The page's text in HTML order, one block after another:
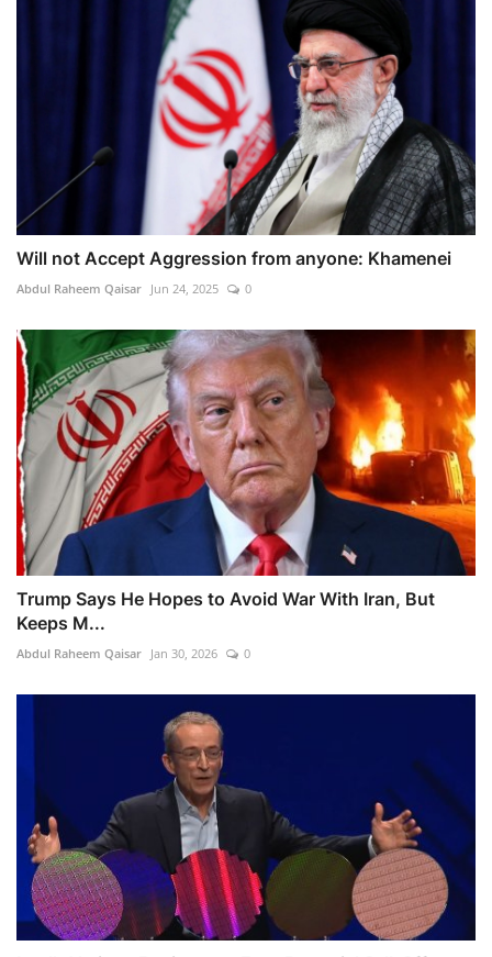
Will not Accept Aggression from anyone: Khamenei
Abdul Raheem Qaisar Jun 24, 2025 0
Trump Says He Hopes to Avoid War With Iran, But
Keeps M...
Abdul Raheem Qaisar Jan 30, 2026 0